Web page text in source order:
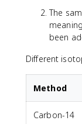
The
been
Different
Method
Carbon-14